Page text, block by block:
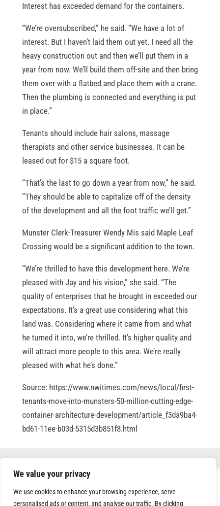
We value your privacy
We use cookies to enhance your browsing experience, serve
personalised ads or content, and analyse our traffic. By clicking
Interest has exceeded demand for the containers.
“We’re oversubscribed,” he said. “We have a lot of
interest. But I haven’t laid them out yet. I need all the
heavy construction out and then we’ll put them in a
year from now. We’ll build them off-site and then bring
them over with a flatbed and place them with a crane.
Then the plumbing is connected and everything is put
in place.”
Tenants should include hair salons, massage
therapists and other service businesses. It can be
leased out for $15 a square foot.
“That’s the last to go down a year from now,” he said.
“They should be able to capitalize off of the density
of the development and all the foot traffic we’ll get.”
Munster Clerk-Treasurer Wendy Mis said Maple Leaf
Crossing would be a significant addition to the town.
“We’re thrilled to have this development here. We’re
pleased with Jay and his vision,” she said. “The
quality of enterprises that he brought in exceeded our
expectations. It’s a great use considering what this
land was. Considering where it came from and what
he turned it into, we’re thrilled. It’s higher quality and
will attract more people to this area. We’re really
pleased with what he’s done.”
Source: https://www.nwitimes.com/news/local/first-
tenants-move-into-munsters-50-million-cutting-edge-
container-architecture-development/article_f3da9ba4-
bd61-11ee-b03d-5315d3b851f8.html